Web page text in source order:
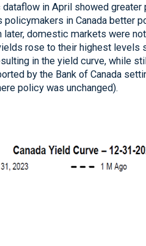
dataflow in April showed
policymakers in Canada better
domestic markets were
rose to their highest levels
in the yield curve, while
by the Bank of Canada
policy was unchanged).